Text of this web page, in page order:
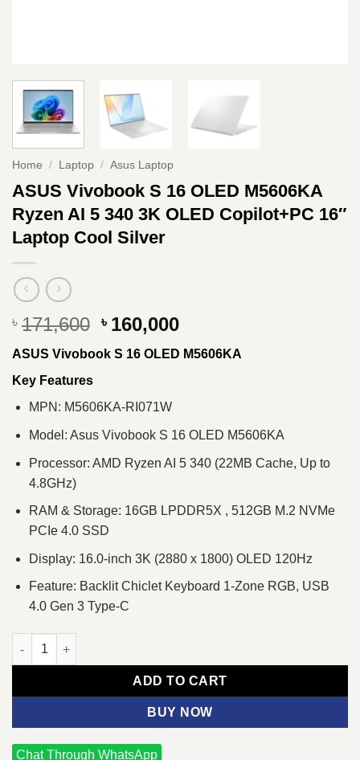
Home / Laptop / Asus Laptop
ASUS Vivobook S 16 OLED M5606KA
Ryzen AI 5 340 3K OLED Copilot+PC 16″
Laptop Cool Silver
৳ 171,600 Original
price
was:
৳ 160,000Current
price
is:
ASUS Vivobook S 16 OLED M5606KA
Key Features
MPN: M5606KA-RI071W
Model: Asus Vivobook S 16 OLED M5606KA
Processor: AMD Ryzen AI 5 340 (22MB Cache, Up to
4.8GHz)
RAM & Storage: 16GB LPDDR5X , 512GB M.2 NVMe
PCIe 4.0 SSD
Display: 16.0-inch 3K (2880 x 1800) OLED 120Hz
Feature: Backlit Chiclet Keyboard 1-Zone RGB, USB
4.0 Gen 3 Type-C
ASUS Vivobook S 16 OLED M5606KA Ryzen AI 5 340 3K
ADD TO CART
BUY NOW
Chat Through WhatsApp